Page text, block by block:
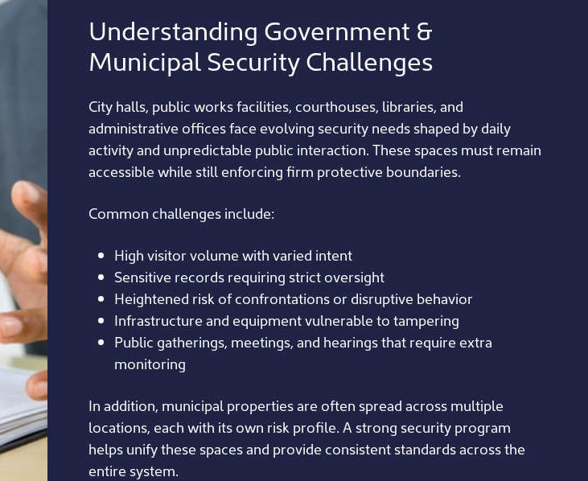
Understanding Government &
Municipal Security Challenges
City halls, public works facilities, courthouses, libraries, and
administrative offices face evolving security needs shaped by daily
activity and unpredictable public interaction. These spaces must remain
accessible while still enforcing firm protective boundaries.
Common challenges include:
High visitor volume with varied intent
Sensitive records requiring strict oversight
Heightened risk of confrontations or disruptive behavior
Infrastructure and equipment vulnerable to tampering
Public gatherings, meetings, and hearings that require extra
monitoring
In addition, municipal properties are often spread across multiple
locations, each with its own risk profile. A strong security program
helps unify these spaces and provide consistent standards across the
entire system.